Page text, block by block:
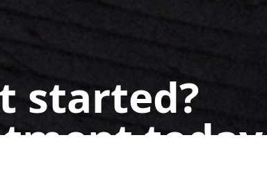
started?